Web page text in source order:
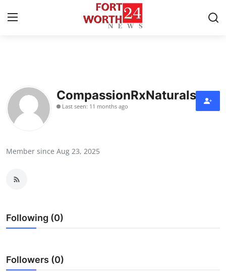
Press Release
Contact
Health
Guest Posting
CompassionRxNaturals
Last seen: 11 months ago
Member since Aug 23, 2025
Following (0)
Followers (0)